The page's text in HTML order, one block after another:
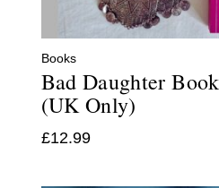
Books
Bad Daughter
(UK Only)
£12.99